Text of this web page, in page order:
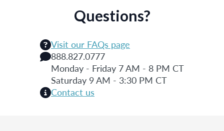
Questions?
Visit our FAQs page
888.827.0777
Monday - Friday 7 AM - 8 PM CT
Saturday 9 AM - 3:30 PM CT
Contact us